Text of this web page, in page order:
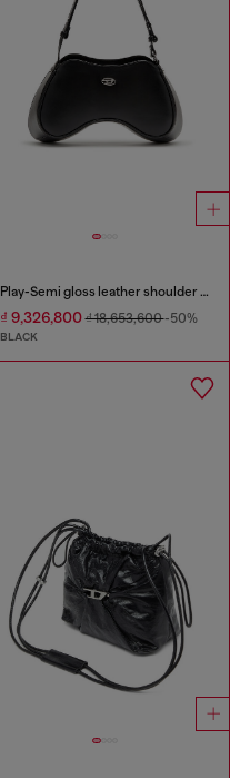
Play-Semi gloss leather shoulder bag
₫ 9,326,800₫ 18,653,600-50%
BLACK